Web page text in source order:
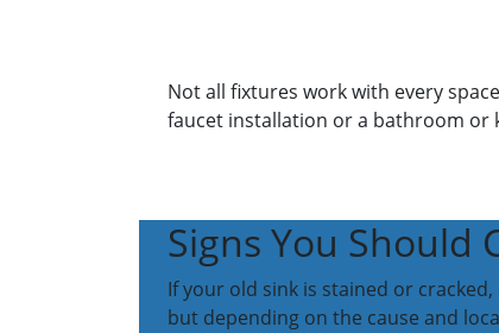
Not all fixtures work with every
faucet installation or a bathroom or
Signs You Should
If your old sink is stained or
but depending on the cause and